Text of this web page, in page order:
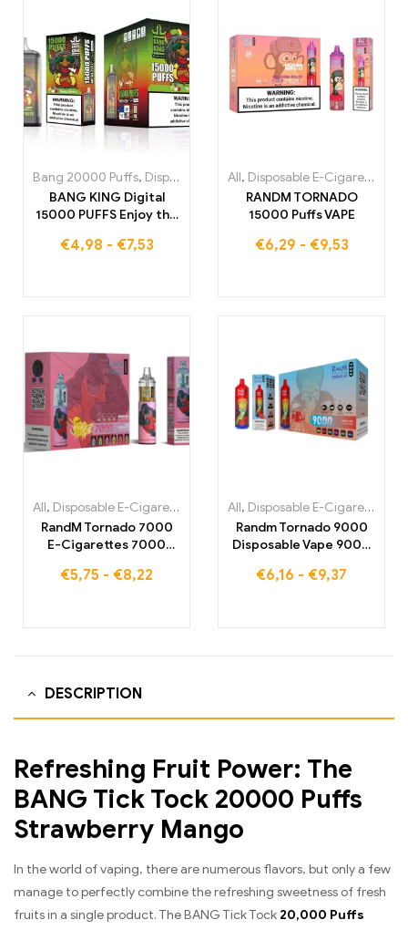
Bang 20000 Puffs, Disposable E-Cigarettes ,Disposable E-
BANG KING Digital
15000 PUFFS Enjoy the
experience
€4,98 - €7,53
All, Disposable E-Cigarettes
RANDM TORNADO
15000 Puffs VAPE
€6,29 - €9,53
All, Disposable E-Cigarettes Disposable E-Cigarettes Belgium
RandM Tornado 7000
E-Cigarettes 7000
€5,75 - €8,22
All, Disposable E-Cigarettes
Randm Tornado 9000
Disposable Vape 9000
€6,16 - €9,37
DESCRIPTION
Refreshing Fruit Power: The
BANG Tick Tock 20000 Puffs
Strawberry Mango
In the world of vaping, there are numerous flavors, but only a few
manage to perfectly combine the refreshing sweetness of fresh
fruits in a single product. The BANG Tick Tock 20,000 Puffs